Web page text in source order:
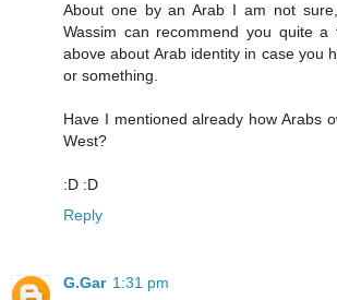
About one by an Arab I am not
Wassim can recommend you quite
above about Arab identity in case you
or something.
Have I mentioned already how Arabs
West?
:D :D
Reply
G.Gar 1:31 pm